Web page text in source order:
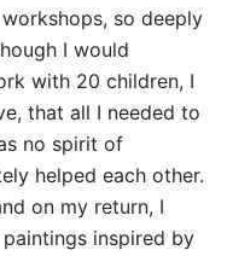
so deeply
I would
with 20 children, I
that all I needed to
no spirit of
helped each other.
on my return, I
inspired by